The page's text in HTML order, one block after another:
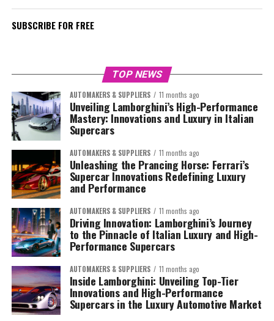
SUBSCRIBE FOR FREE
TOP NEWS
AUTOMAKERS & SUPPLIERS 11 months ago
Unveiling Lamborghini’s High-Performance
Mastery: Innovations and Luxury in Italian
Supercars
AUTOMAKERS & SUPPLIERS 11 months ago
Unleashing the Prancing Horse: Ferrari’s
Supercar Innovations Redefining Luxury
and Performance
AUTOMAKERS & SUPPLIERS 11 months ago
Driving Innovation: Lamborghini’s Journey
to the Pinnacle of Italian Luxury and High-
Performance Supercars
AUTOMAKERS & SUPPLIERS 11 months ago
Inside Lamborghini: Unveiling Top-Tier
Innovations and High-Performance
Supercars in the Luxury Automotive Market